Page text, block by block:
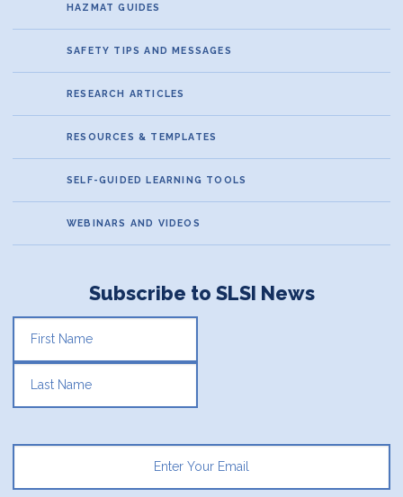
HAZMAT GUIDES
SAFETY TIPS AND MESSAGES
RESEARCH ARTICLES
RESOURCES & TEMPLATES
SELF-GUIDED LEARNING TOOLS
WEBINARS AND VIDEOS
Subscribe to SLSI News